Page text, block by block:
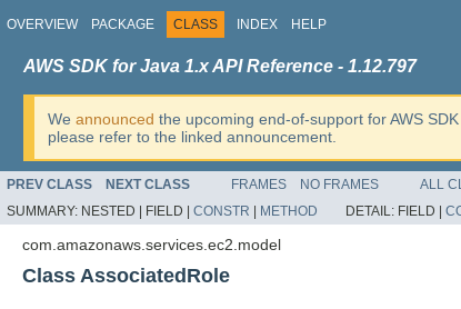
OVERVIEW PACKAGE CLASS INDEX HELP
AWS SDK for Java 1.x API Reference - 1.12.797
We announced the upcoming end-of-support for AWS
please refer to the linked announcement.
PREV CLASS NEXT CLASS FRAMES NO FRAMES
ALL
SUMMARY: NESTED | FIELD | CONSTR METHOD DETAIL: FIELD |
com.amazonaws.services.ec2.model
Class AssociatedRole